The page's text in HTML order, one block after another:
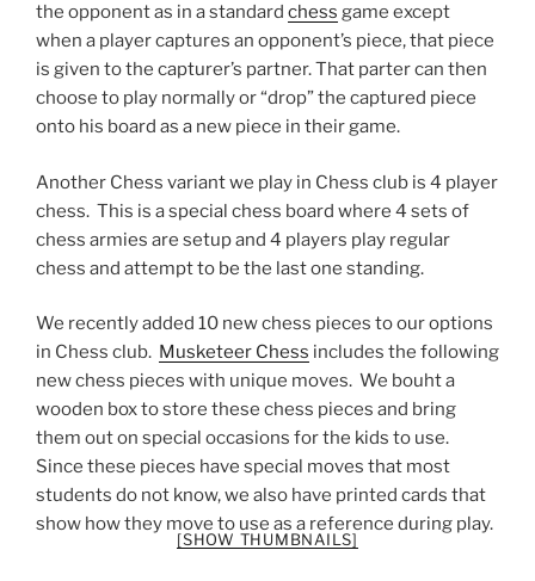
the opponent as in a standard chess game except
when a player captures an opponent’s piece, that piece
is given to the capturer’s partner. That parter can then
choose to play normally or “drop” the captured piece
onto his board as a new piece in their game.
Another Chess variant we play in Chess club is 4 player
chess. This is a special chess board where 4 sets of
chess armies are setup and 4 players play regular
chess and attempt to be the last one standing.
We recently added 10 new chess pieces to our options
in Chess club. Musketeer Chess includes the following
new chess pieces with unique moves. We bouht a
wooden box to store these chess pieces and bring
them out on special occasions for the kids to use.
Since these pieces have special moves that most
students do not know, we also have printed cards that
show how they move to use as a reference during play.
[SHOW THUMBNAILS]